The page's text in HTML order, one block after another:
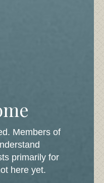
La Pine would
have you join
a new